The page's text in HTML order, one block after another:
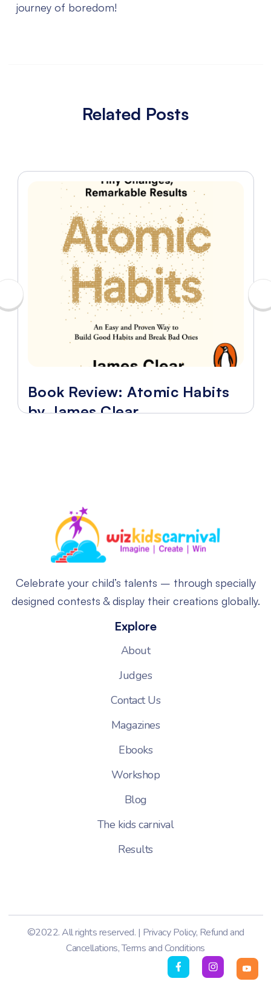
journey of boredom!
Related Posts
Book Review: Atomic Habits
by James Clear
Celebrate your child’s talents – through specially
designed contests & display their creations globally.
Explore
About
Judges
Contact Us
Magazines
Ebooks
Workshop
Blog
The kids carnival
Results
©2022. All rights reserved. | Privacy Policy, Refund and
Cancellations,Terms and Conditions